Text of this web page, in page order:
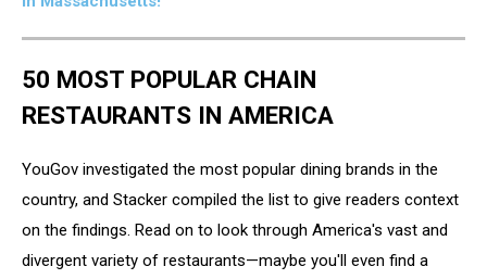
50 MOST POPULAR CHAIN
RESTAURANTS IN AMERICA
YouGov investigated the most popular dining brands in the
country, and Stacker compiled the list to give readers context
on the findings. Read on to look through America's vast and
divergent variety of restaurants—maybe you'll even find a